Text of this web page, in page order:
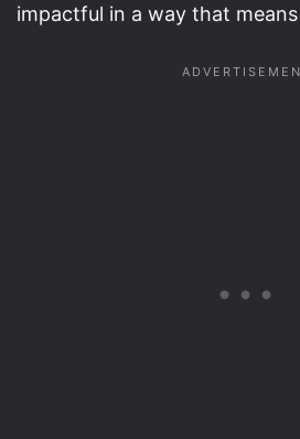
impactful in a way that